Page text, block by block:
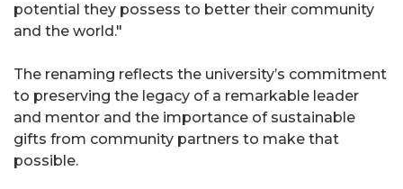
potential they possess to better their community
and the world."
The renaming reflects the university’s commitment
to preserving the legacy of a remarkable leader
and mentor and the importance of sustainable
gifts from community partners to make that
possible.